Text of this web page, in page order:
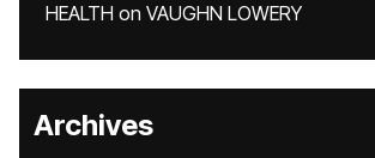
HEALTH on VAUGHN LOWERY
Archives